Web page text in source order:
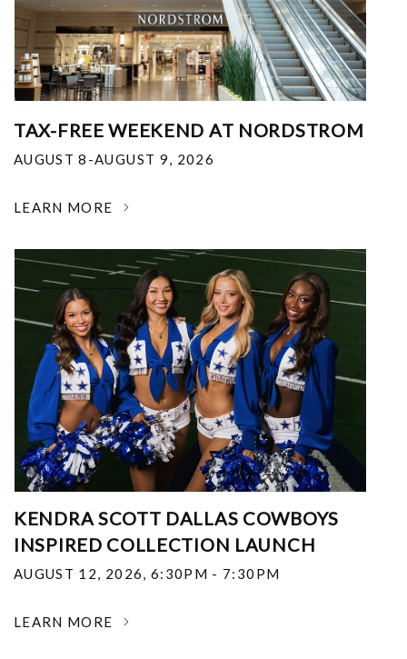
TAX-FREE WEEKEND AT NORDSTROM
AUGUST 8-AUGUST 9, 2026
LEARN MORE
KENDRA SCOTT DALLAS COWBOYS
INSPIRED COLLECTION LAUNCH
AUGUST 12, 2026, 6:30PM - 7:30PM
LEARN MORE